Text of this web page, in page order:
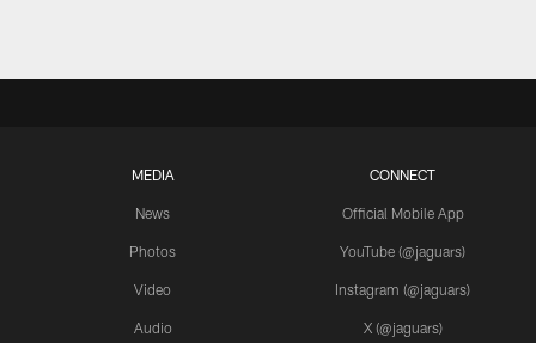
MEDIA
News
Photos
Video
Audio
CONNECT
Official Mobile App
YouTube (@jaguars)
Instagram (@jaguars)
X (@jaguars)